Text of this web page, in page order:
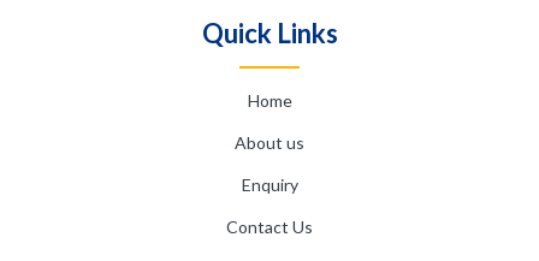
Quick Links
Home
About us
Enquiry
Contact Us